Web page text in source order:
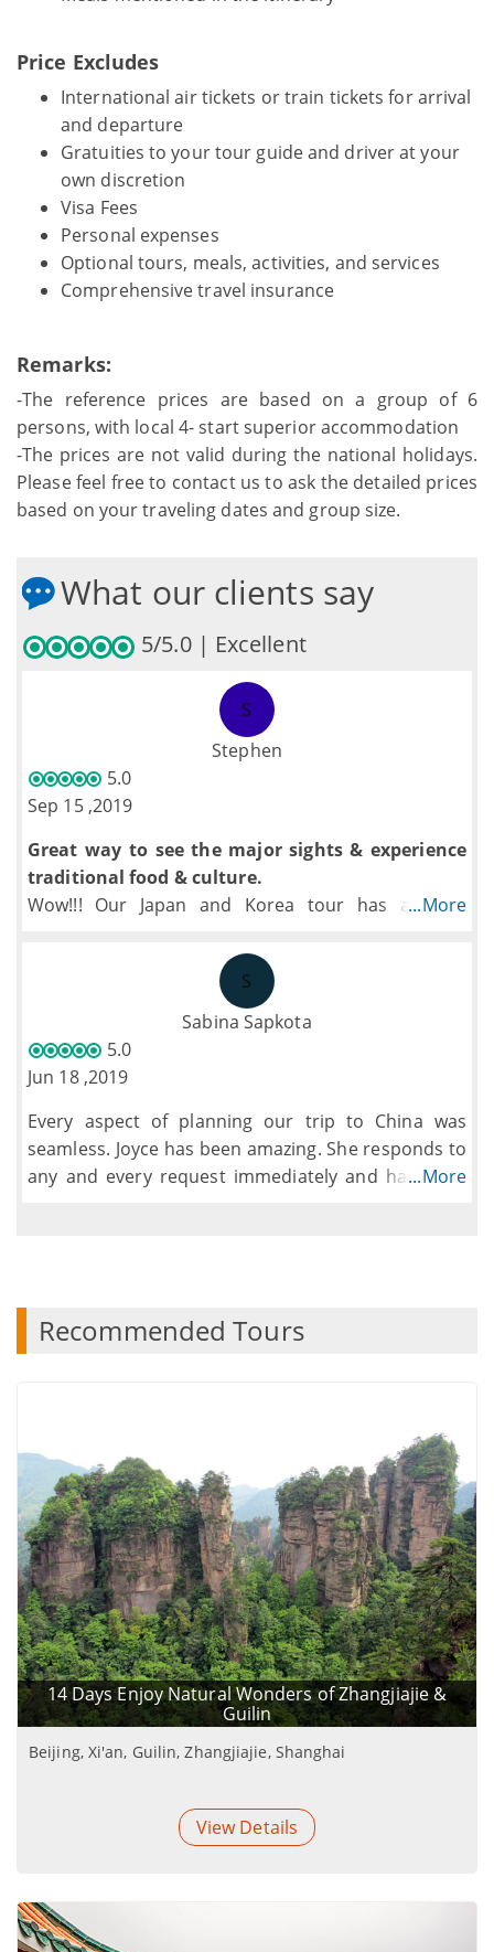
Price Excludes
International air tickets or train tickets for arrival
and departure
Gratuities to your tour guide and driver at your
own discretion
Visa Fees
Personal expenses
Optional tours, meals, activities, and services
Comprehensive travel insurance
Remarks:
-The reference prices are based on a group of 6
persons, with local 4- start superior accommodation
-The prices are not valid during the national holidays.
Please feel free to contact us to ask the detailed prices
based on your traveling dates and group size.
What our clients say
5/5.0 | Excellent
S
Stephen
5.0
Sep 15 ,2019
Great way to see the major sights & experience
traditional food & culture.
Wow!!! Our Japan and Korea tour has a good
sights or experiences. TopAsiaTour managed the
logistics of getting around cities and countries
which made this effortless for us. The guide was
incredibly helpful and always went that extra mile
for the group. The size of the group was good and
...More
S
Sabina Sapkota
5.0
Jun 18 ,2019
Every aspect of planning our trip to China was
seamless. Joyce has been amazing. She responds to
any and every request immediately and has been
...More
Recommended Tours
14 Days Enjoy Natural Wonders of Zhangjiajie &
Guilin
Beijing, Xi'an, Guilin, Zhangjiajie, Shanghai
View Details